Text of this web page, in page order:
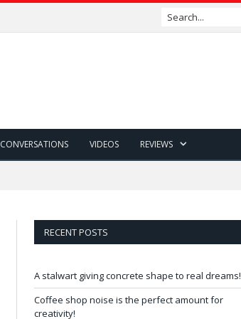
CONVERSATIONS VIDEOS REVIEWS
RECENT POSTS
A stalwart giving concrete shape to real dreams!
Coffee shop noise is the perfect amount for
creativity!